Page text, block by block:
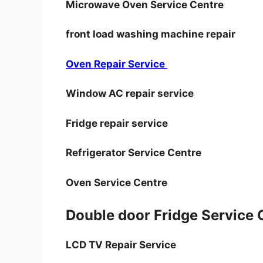
Microwave Oven Service Centre
front load washing machine repair
Oven Repair Service
Window AC repair service
Fridge repair service
Refrigerator Service Centre
Oven Service Centre
Double door Fridge Service
LCD TV Repair Service